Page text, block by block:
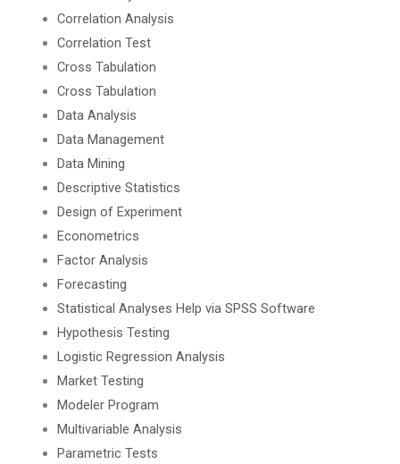
Correlation Analysis
Correlation Test
Cross Tabulation
Cross Tabulation
Data Analysis
Data Management
Data Mining
Descriptive Statistics
Design of Experiment
Econometrics
Factor Analysis
Forecasting
Statistical Analyses Help via SPSS Software
Hypothesis Testing
Logistic Regression Analysis
Market Testing
Modeler Program
Multivariable Analysis
Parametric Tests